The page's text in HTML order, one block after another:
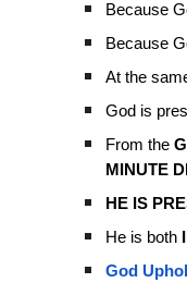
Because
Because
At the
God is
From the
MINUTE
HE IS
He is both
God